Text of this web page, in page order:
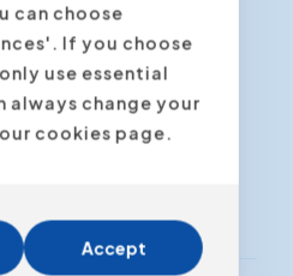
at existing or newly
all sectors. The
not know each other,
goal. Cooperation,
spirit require extra
can choose
If you choose
use essential
always change your
cookies page.
Accept